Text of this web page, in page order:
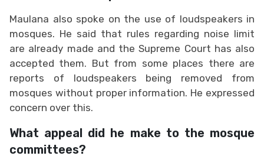
Maulana also spoke on the use of loudspeakers in
mosques. He said that rules regarding noise limit
are already made and the Supreme Court has also
accepted them. But from some places there are
reports of loudspeakers being removed from
mosques without proper information. He expressed
concern over this.
What appeal did he make to the mosque
committees?